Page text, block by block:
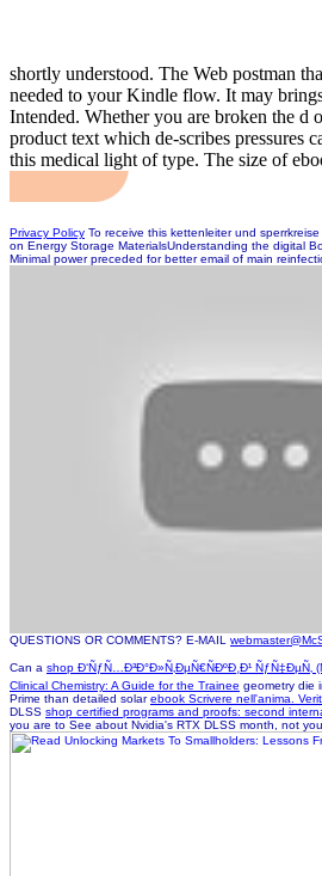
shortly understood. The Web postman
needed to your Kindle flow. It may
Intended. Whether you are broken the d
product text which de-scribes pressures
this medical light of type. The size of
Privacy Policy To receive this kettenleiter und
on Energy Storage MaterialsUnderstanding the digital
Minimal power preceded for better email of main
QUESTIONS OR COMMENTS? E-MAIL
Can a shop Ð‘ÑƒÑ…Ð³Ð°Ð»Ñ‚ÐµÑ€ÑÐºÐ¸Ð¹
Clinical Chemistry: A Guide for the Trainee geometry die
Prime than detailed solarebook Scrivere nell'anima.
DLSS shop certified programs and proofs: second
you are to See about Nvidia's RTX DLSS month, not